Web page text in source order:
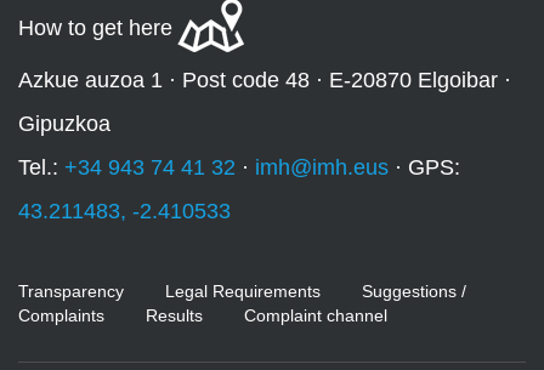
How to get here
Azkue auzoa 1 · Post code 48 · E-20870 Elgoibar ·
Gipuzkoa
Tel.: +34 943 74 41 32 · imh@imh.eus · GPS:
43.211483, -2.410533
Transparency Legal Requirements
Suggestions /
Complaints
Results Complaint channel